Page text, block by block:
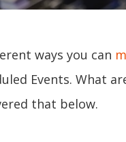
ways you can
Events. What
that below.